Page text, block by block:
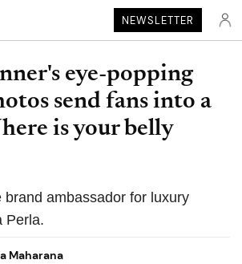
NEWSLETTER
eye-popping
send fans into a
is your belly
brand ambassador for luxury
Perla.
Maharana